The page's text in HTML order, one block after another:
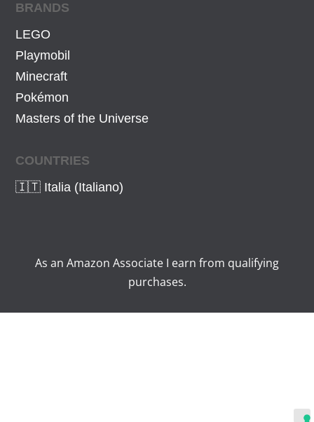
BRANDS
LEGO
Playmobil
Minecraft
Pokémon
Masters of the Universe
COUNTRIES
🇮🇹 Italia (Italiano)
As an Amazon Associate I earn from qualifying
purchases.